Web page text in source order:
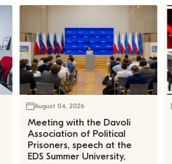
August 04, 2026
Meeting with the Davoli
Association of Political
Prisoners, speech at the
EDS Summer University,